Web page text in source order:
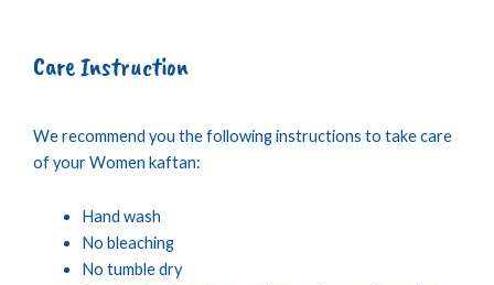
Care Instruction
We recommend you the following instructions to take care
of your Women kaftan:
Hand wash
No bleaching
No tumble dry